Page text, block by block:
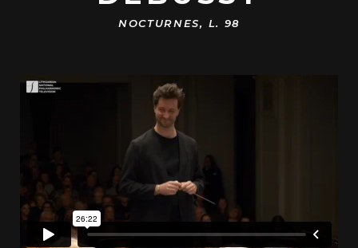
NOCTURNES, L. 98